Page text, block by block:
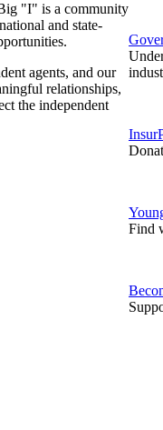
"I" is a community
and state-
agents, and our
relationships,
the independent
Find